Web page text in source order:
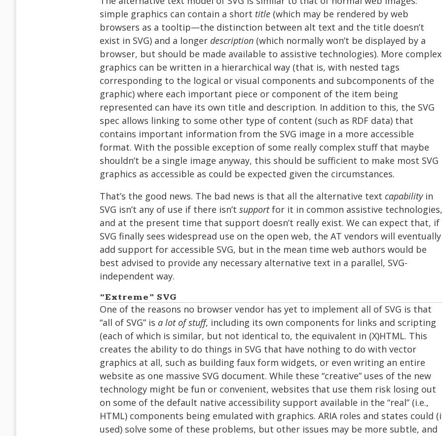
simple graphics can contain a short title (which may be rendered by web
browsers as a tooltip—the distinction between alt text and the title doesn’t
exist in SVG) and a longer description (which normally won’t be displayed by a
browser, but should be made available to assistive technologies). More complex
graphics can be written in a hierarchical way (that is, with nested tags
corresponding to the logical or visual components and subcomponents of the
graphic) where each important piece or component of the item being
represented can have its own title and description. In addition to this, the SVG
spec allows linking to some other type of content (such as RDF data) that
contains important information from the SVG image in a more accessible
format. With the possible exception of some really complex stuff that maybe
shouldn’t be a single image anyway, this should be sufficient to make most SVG
graphics as accessible as could be expected given the circumstances.
That’s the good news. The bad news is that all the alternative text capabilityin
SVG isn’t any of use if there isn’t supportfor it in common assistive technologies,
and at the present time that support doesn’t really exist. We can expect that, if
SVG finally sees widespread use on the open web, the AT vendors will eventually
add support for accessible SVG, but in the mean time web authors would be
best advised to provide any necessary alternative text in a parallel, SVG-
independent way.
“Extreme” SVG
One of the reasons no browser vendor has yet to implement all of SVG is that
“all of SVG” is a lot of stuff, including its own components for links and scripting
(each of which is similar, but not identical to, the equivalent in (X)HTML. This
creates the ability to do things in SVG that have nothing to do with vector
graphics at all, such as building faux form widgets, or even writing an entire
website as one massive SVG document. While these “creative” uses of the new
technology might be fun or convenient, websites that use them risk losing out
on some of the default native accessibility support available in the “real” (i.e.,
HTML) components being emulated with graphics. ARIA roles and states could
used) solve some of these problems, but other issues may be more subtle, and